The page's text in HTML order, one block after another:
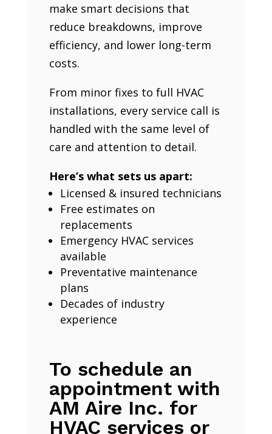
make smart decisions that
reduce breakdowns, improve
efficiency, and lower long-term
costs.
From minor fixes to full HVAC
installations, every service call is
handled with the same level of
care and attention to detail.
Here’s what sets us apart:
Licensed & insured technicians
Free estimates on
replacements
Emergency HVAC services
available
Preventative maintenance
plans
Decades of industry
experience
To schedule an
appointment with
AM Aire Inc. for
HVAC services or